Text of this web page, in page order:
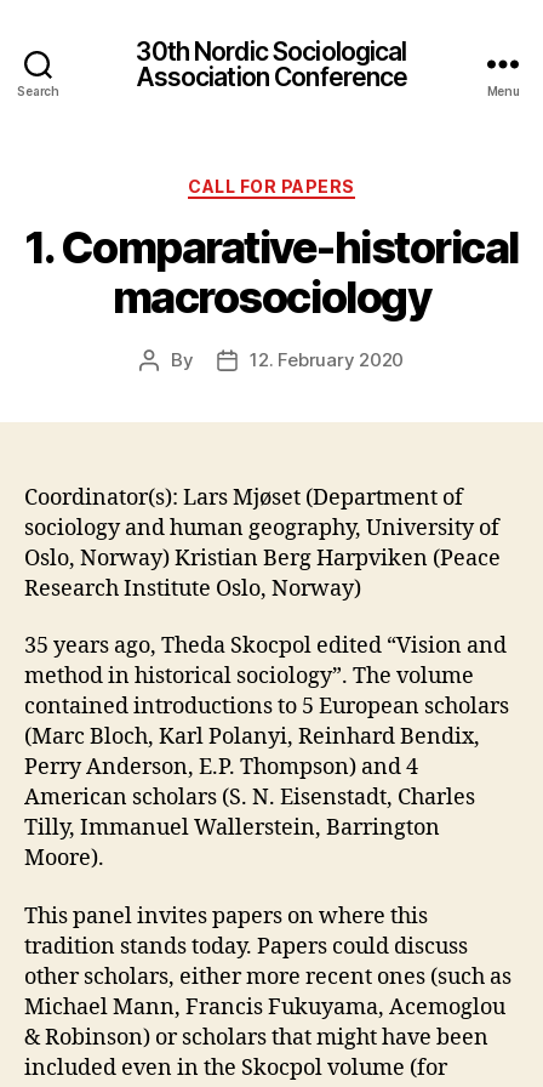
Search
30th Nordic Sociological
Association Conference
Menu
Categories
CALL FOR PAPERS
1. Comparative-historical
macrosociology
Post
By
Post12. February 2020
Coordinator(s): Lars Mjøset (Department of
sociology and human geography, University of
Oslo, Norway) Kristian Berg Harpviken (Peace
Research Institute Oslo, Norway)
35 years ago, Theda Skocpol edited “Vision and
method in historical sociology”. The volume
contained introductions to 5 European scholars
(Marc Bloch, Karl Polanyi, Reinhard Bendix,
Perry Anderson, E.P. Thompson) and 4
American scholars (S. N. Eisenstadt, Charles
Tilly, Immanuel Wallerstein, Barrington
Moore).
This panel invites papers on where this
tradition stands today. Papers could discuss
other scholars, either more recent ones (such as
Michael Mann, Francis Fukuyama, Acemoglou
& Robinson) or scholars that might have been
included even in the Skocpol volume (for